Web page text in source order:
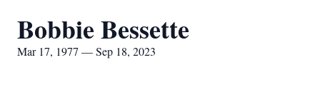
Bobbie Bessette
Mar 17, 1977 — Sep 18, 2023